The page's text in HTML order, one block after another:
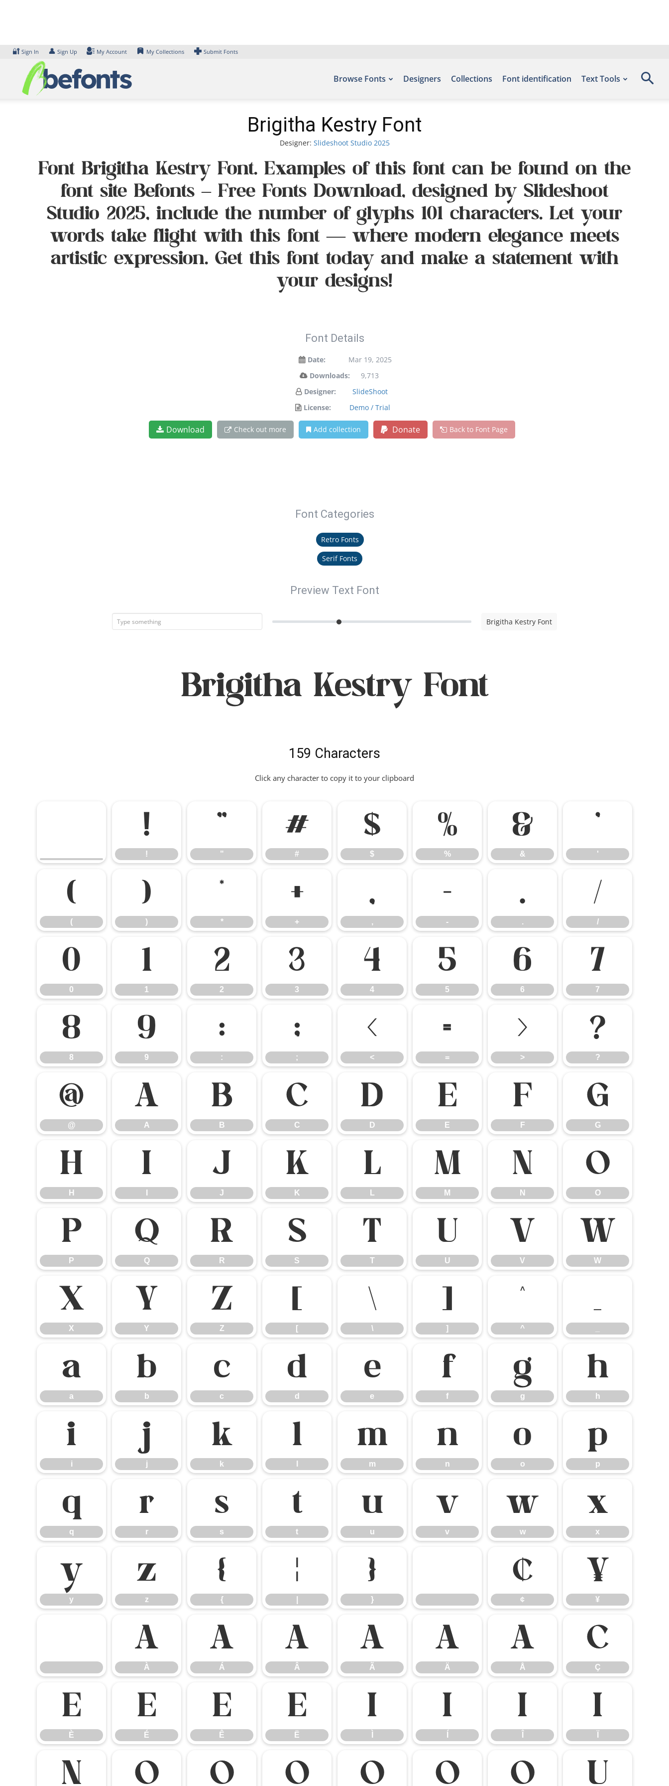
🔐 Sign In 👤 Sign Up My Account My Collections Submit Fonts
Browse Fonts Designers Collections Font identification Text Tools
Brigitha Kestry Font
Designer: Slideshoot Studio 2025
Font Brigitha Kestry Font. Examples of this font can be found on the
font site Befonts – Free Fonts Download, designed by Slideshoot
Studio 2025, include the number of glyphs 101 characters. Let your
words take flight with this font — where modern elegance meets
artistic expression. Get this font today and make a statement with
your designs!
Font Details
Date:
Mar 19, 2025
Downloads:
9,713
Designer:
SlideShoot
License:
Demo / Trial
Download Check out more Add collection Donate Back to Font Page
Font Categories
Retro Fonts
Serif Fonts
Preview Text Font
Brigitha Kestry Font
Brigitha Kestry Font
159 Characters
Click any character to copy it to your clipboard
!
!
"
"
#
#
$
$
%
%
&
&
'
'
(
(
)
)
*
*
+
+
,
,
-
-
.
.
/
/
0
0
1
1
2
2
3
3
4
4
5
5
6
6
7
7
8
8
9
9
:
:
;
;
<
<
=
=
>
>
?
?
@
@
A
A
B
B
C
C
D
D
E
E
F
F
G
G
H
H
I J
J
K
K
L
L
M
M
N
N
O
O
P
P
Q
Q
R
R
S
S
T
T
U
U
V
V
W
W
X
X
Y
Y
Z
Z
[
[
\
\
]
]
^
^
_
a
a
b
b
c
c
d
d
e
e
f
f
g
g
h
h
i
i
j
j
k
k
l m
m
n
n
o
o
p
p
q
q
r
r
s
s
t
t
u
u
v
v
w
w
x
x
y
y
z
z
{
{
| }
}
¢
¢
¥
¥
À
À
Á
Á
Â
Â
Ã
Ã
Ä
Ä
Å
Å
Ç
Ç
È
È
É
É
Ê
Ê
Ë
Ë
Ì Í Î Ï
Ñ Ò Ó Ô Õ Ö Ø Ù